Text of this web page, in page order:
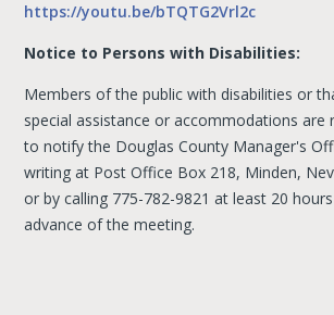
https://youtu.be/bTQTG2Vrl2c
Notice to Persons with Disabilities:
Members of the public with disabilities or
special assistance or accommodations are
to notify the Douglas County Manager's
writing at Post Office Box 218, Minden,
or by calling 775-782-9821 at least 20
advance of the meeting.